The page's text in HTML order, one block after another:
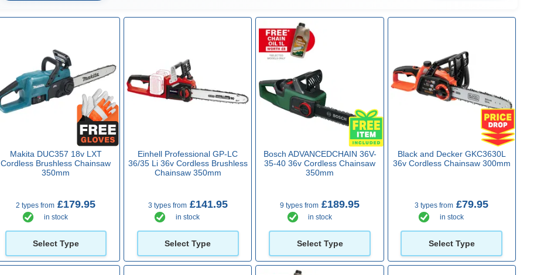
Makita DUC357 18v LXT
Cordless Brushless Chainsaw
350mm
2 types from £179.95
in stock
Select Type
Einhell Professional GP-LC
36/35 Li 36v Cordless Brushless
Chainsaw 350mm
3 types from£141.95
in stock
Select Type
Bosch ADVANCEDCHAIN 36V-
35-40 36v Cordless Chainsaw
350mm
9 types from £189.95
in stock
Select Type
Black and Decker GKC3630L
36v Cordless Chainsaw 300mm
3 types from £79.95
in stock
Select Type